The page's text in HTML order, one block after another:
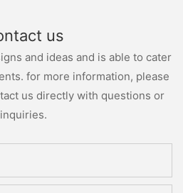
us
and ideas and is able to cater
for more information, please
us directly with questions or
inquiries.